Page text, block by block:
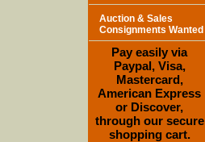
Auction & Sales
Consignments Wanted
Pay easily via
Paypal, Visa,
Mastercard,
American Express
or Discover,
through our secure
shopping cart.